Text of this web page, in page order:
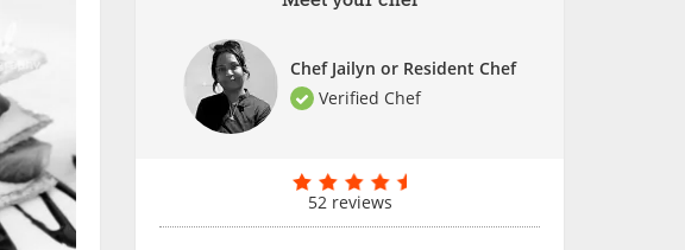
Chef Jailyn or Resident Chef
Verified Chef
52 reviews